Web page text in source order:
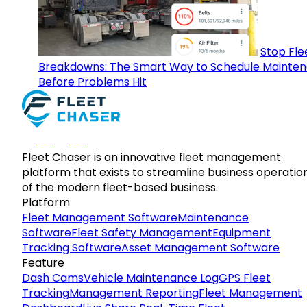
Stop
Breakdowns: The Smart Way to Schedule
Before Problems Hit
Fleet Chaser is an innovative fleet management
platform that exists to streamline business
of the modern fleet-based business.
Platform
Fleet Management SoftwareMaintenance
SoftwareFleet Safety ManagementEquipment
Tracking SoftwareAsset Management Software
Feature
Dash CamsVehicle Maintenance LogGPS Fleet
TrackingManagement ReportingFleet Management